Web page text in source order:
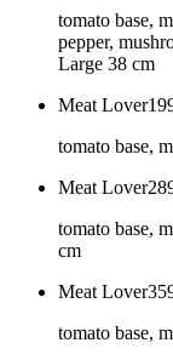
tomato base,
pepper,
Large 38 cm
Meat Lover
tomato base,
Meat Lover
tomato base,
cm
Meat Lover
tomato base,